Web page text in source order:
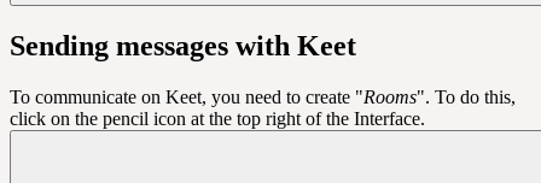
Sending messages with Keet
To communicate on Keet, you need to create "Rooms". To do this,
click on the pencil icon at the top right of the Interface.